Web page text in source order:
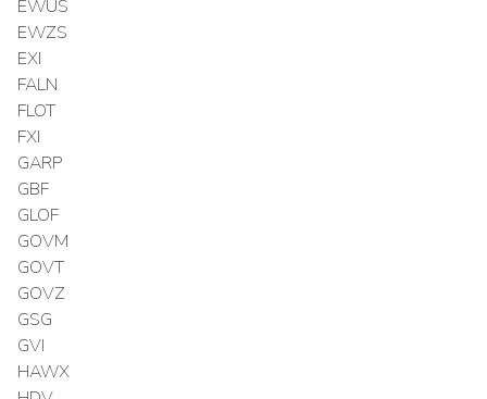
EWUS
EWZS
EXI
FALN
FLOT
FXI
GARP
GBF
GLOF
GOVM
GOVT
GOVZ
GSG
GVI
HAWX